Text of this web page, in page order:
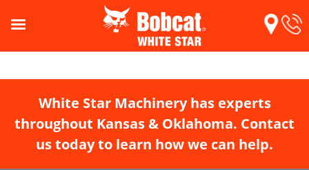
White Star Machinery has experts
throughout Kansas & Oklahoma. Contact
us today to learn how we can help.